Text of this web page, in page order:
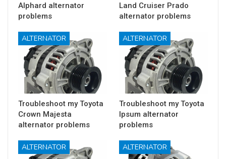
Alphard alternator
problems
Land Cruiser Prado
alternator problems
ALTERNATOR
Troubleshoot my Toyota
Crown Majesta
alternator problems
ALTERNATOR
Troubleshoot my Toyota
Ipsum alternator
problems
ALTERNATOR ALTERNATOR